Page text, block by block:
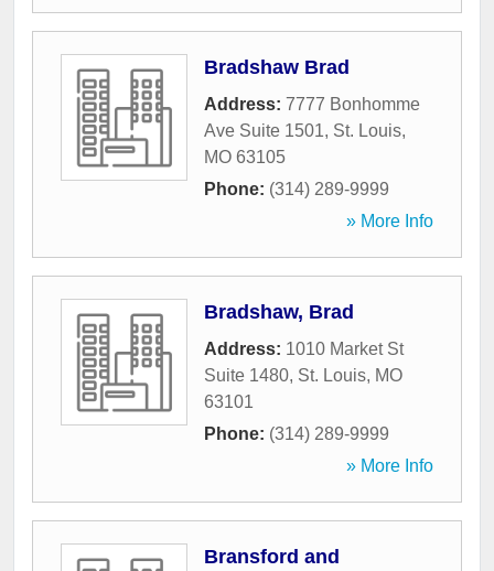
Bradshaw Brad
Address: 7777 Bonhomme
Ave Suite 1501, St. Louis,
MO 63105
Phone: (314) 289-9999
» More Info
Bradshaw, Brad
Address: 1010 Market St
Suite 1480, St. Louis, MO
63101
Phone: (314) 289-9999
» More Info
Bransford and